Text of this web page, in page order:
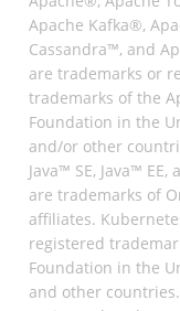
Apache Kafka®,
Cassandra™, and
are trademarks or
trademarks of the
Foundation in the
and/or other
Java™ SE, Java™ EE,
are trademarks of
affiliates.
registered
Foundation in the
and other